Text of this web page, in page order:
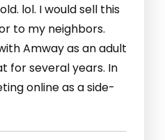
lol. I would sell this
to my neighbors.
Amway as an adult
for several years. In
online as a side-